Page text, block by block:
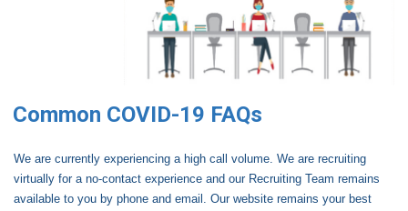
Common COVID-19 FAQs
We are currently experiencing a high call volume. We are recruiting
virtually for a no-contact experience and our Recruiting Team remains
available to you by phone and email. Our website remains your best